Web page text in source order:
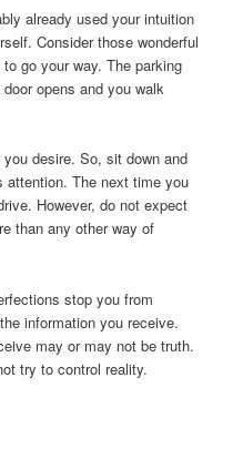
already used your intuition
Consider those wonderful
go your way. The parking
opens and you walk
desire. So, sit down and
attention. The next time you
However, do not expect
than any other way of
stop you from
information you receive.
may or may not be truth.
try to control reality.